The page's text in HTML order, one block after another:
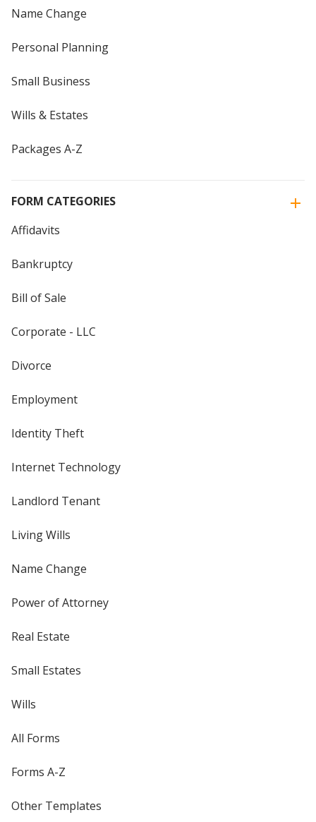
Name Change
Personal Planning
Small Business
Wills & Estates
Packages A-Z
FORM CATEGORIES
Affidavits
Bankruptcy
Bill of Sale
Corporate - LLC
Divorce
Employment
Identity Theft
Internet Technology
Landlord Tenant
Living Wills
Name Change
Power of Attorney
Real Estate
Small Estates
Wills
All Forms
Forms A-Z
Other Templates